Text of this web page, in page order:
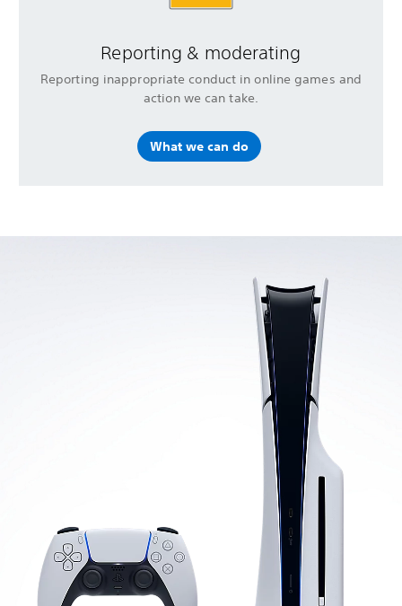
Reporting & moderating
Reporting inappropriate conduct in online games and
action we can take.
What we can do